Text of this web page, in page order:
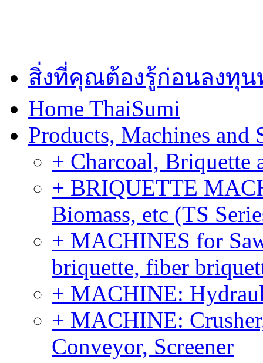
สิ่งที่คุณต้องรู้ก่อนลงทุ
Home ThaiSumi
Products, Machines and
+ Charcoal, Briquette
+ BRIQUETTE
Biomass, etc (TS
+ MACHINES for
briquette, fiber
+ MACHINE:
+ MACHINE:
Conveyor, Screener